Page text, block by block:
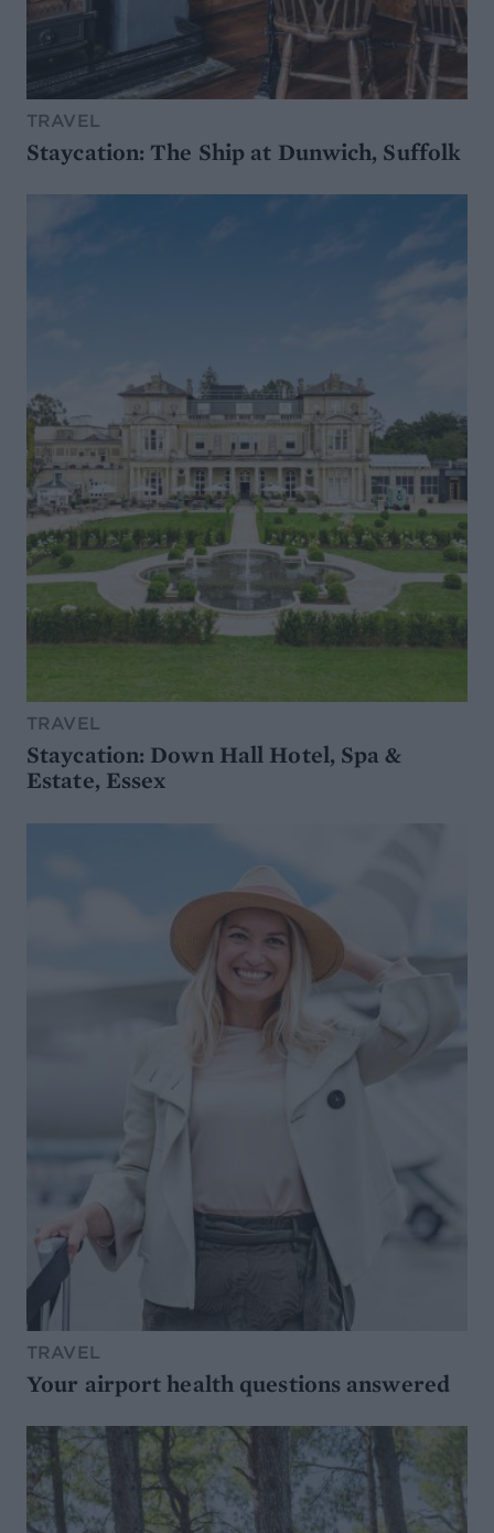
TRAVEL
Staycation: The Ship at Dunwich, Suffolk
TRAVEL
Staycation: Down Hall Hotel, Spa &
Estate, Essex
TRAVEL
Your airport health questions answered